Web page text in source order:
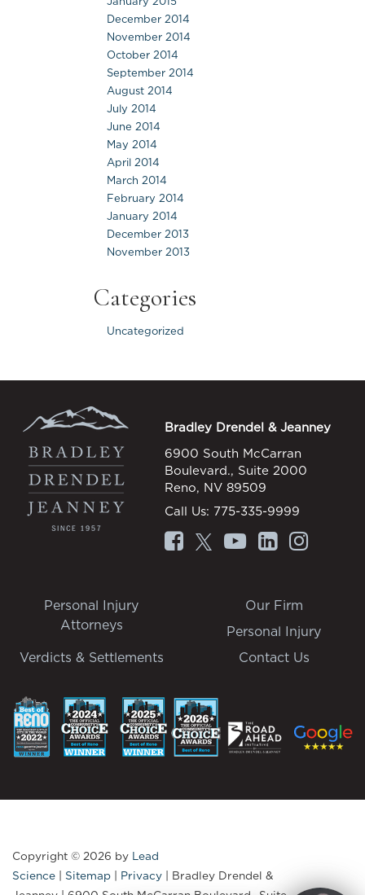
December 2014
November 2014
October 2014
September 2014
August 2014
July 2014
June 2014
May 2014
April 2014
March 2014
February 2014
January 2014
December 2013
November 2013
Categories
Uncategorized
Bradley Drendel & Jeanney
6900 South McCarran
Boulevard., Suite 2000
Reno, NV 89509
Call Us: 775-335-9999
Personal Injury
Attorneys
Our Firm
Personal Injury
Verdicts & Settlements
Contact Us
Copyright © 2026 by Lead
Science | Sitemap | Privacy | Bradley Drendel &